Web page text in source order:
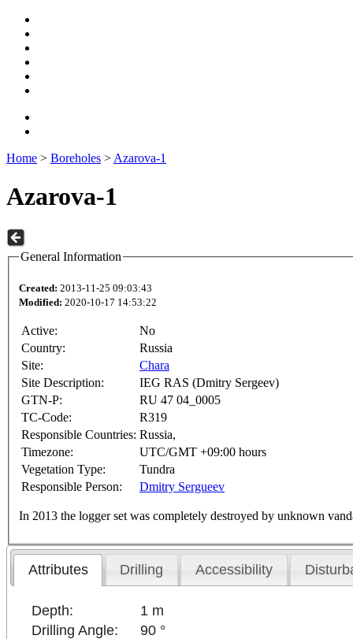
Home > Boreholes > Azarova-1
Azarova-1
General Information
Created: 2013-11-25 09:03:43
Modified: 2020-10-17 14:53:22
Active:
No
Country:
Russia
Site:
Chara
Site Description:
IEG RAS (Dmitry Sergeev)
GTN-P:
RU 47 04_0005
TC-Code:
R319
Responsible Countries: Russia,
Timezone:
UTC/GMT +09:00 hours
Vegetation Type:
Tundra
Responsible Person:
Dmitry Sergueev
In 2013 the logger set was completely destroyed by unknown
Attributes Drilling Accessibility
Depth:
1 m
Drilling Angle:
90 °